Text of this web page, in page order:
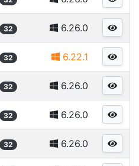
32 6.26.0
32 6.22.1
32 6.26.0
32 6.26.0
32 6.26.0